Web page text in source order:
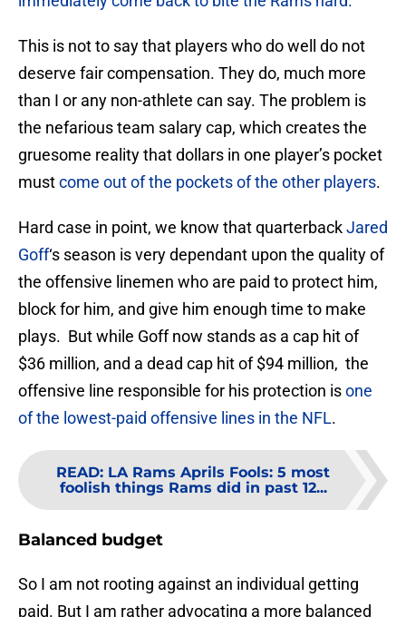
This is not to say that players who do well do not
deserve fair compensation. They do, much more
than I or any non-athlete can say. The problem is
the nefarious team salary cap, which creates the
gruesome reality that dollars in one player’s pocket
mustcome out of the pockets of the other players.
Hard case in point, we know that quarterbackJared
Goff‘s season is very dependant upon the quality of
the offensive linemen who are paid to protect him,
block for him, and give him enough time to make
plays. But while Goff now stands as a cap hit of
$36 million, and a dead cap hit of $94 million, the
offensive line responsible for his protection isone
of the lowest-paid offensive lines in the NFL.
READ: LA Rams Aprils Fools: 5 most
foolish things Rams did in past 12...
Balanced budget
So I am not rooting against an individual getting
paid. But I am rather advocating a more balanced